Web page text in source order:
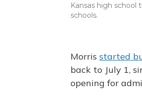
Kansas high school
schools.
Morris started
back to July 1,
opening for